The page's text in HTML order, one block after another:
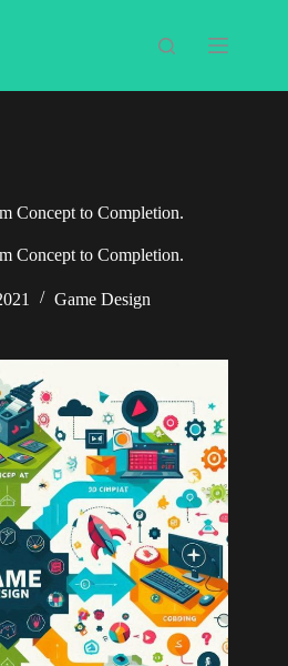
Concept to Completion.
Concept to Completion.
Game Design